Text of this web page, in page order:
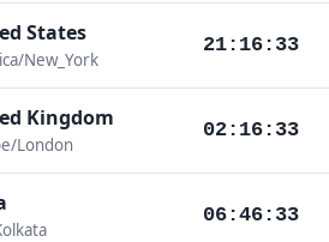
States
New_York
21:16:34
Kingdom
London
02:16:34
06:46:34